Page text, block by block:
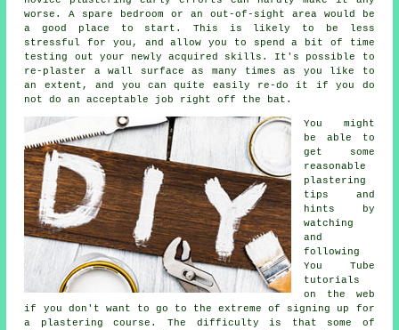
worse. A spare bedroom or an out-of-sight area would be
a good place to start. This is likely to be less
stressful for you, and allow you to spend a bit of time
testing out your newly acquired skills. It's possible to
re-plaster a wall surface as many times as you like to
an extent, and you can quite easily re-do it if you do
not do an acceptable job right off the bat.
You might
be able to
get some
reasonable
plastering
tips and
hints by
watching
and
following
You Tube
tutorials
on the web
if you don't want to go to the extreme of signing up for
a plastering course. The difficulty is that some of